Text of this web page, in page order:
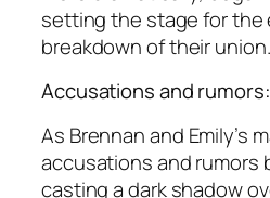
setting the stage for the
breakdown of their union.
Accusations and
As Brennan and Emily’s
accusations and rumors
casting a dark shadow